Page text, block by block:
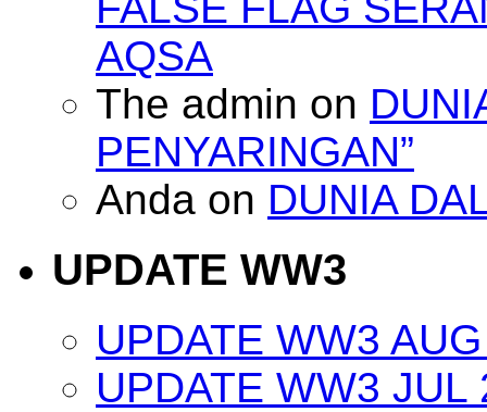
AQSA
The admin on
PENYARINGAN”
Anda on DUNIA
UPDATE WW3
UPDATE WW3
UPDATE WW3 JUL